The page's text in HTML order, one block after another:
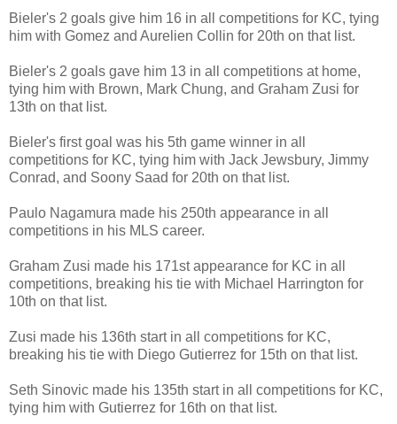
Bieler's 2 goals give him 16 in all competitions for KC, tying
him with Gomez and Aurelien Collin for 20th on that list.
Bieler's 2 goals gave him 13 in all competitions at home,
tying him with Brown, Mark Chung, and Graham Zusi for
13th on that list.
Bieler's first goal was his 5th game winner in all
competitions for KC, tying him with Jack Jewsbury, Jimmy
Conrad, and Soony Saad for 20th on that list.
Paulo Nagamura made his 250th appearance in all
competitions in his MLS career.
Graham Zusi made his 171st appearance for KC in all
competitions, breaking his tie with Michael Harrington for
10th on that list.
Zusi made his 136th start in all competitions for KC,
breaking his tie with Diego Gutierrez for 15th on that list.
Seth Sinovic made his 135th start in all competitions for KC,
tying him with Gutierrez for 16th on that list.